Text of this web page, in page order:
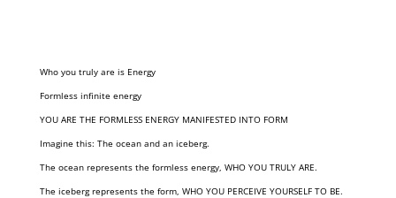
Who you truly are is Energy
Formless infinite energy
YOU ARE THE FORMLESS ENERGY MANIFESTED INTO FORM
Imagine this: The ocean and an iceberg.
The ocean represents the formless energy, WHO YOU TRULY ARE.
The iceberg represents the form, WHO YOU PERCEIVE YOURSELF TO BE.